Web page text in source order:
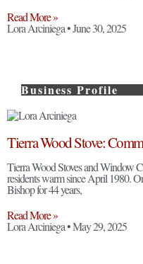
Read More »
Lora Arciniega June 30, 2025
Business Profile
Tierra Wood Stove:
Tierra Wood Stoves and Window
residents warm since April 1980.
Bishop for 44 years,
Read More »
Lora Arciniega May 29, 2025